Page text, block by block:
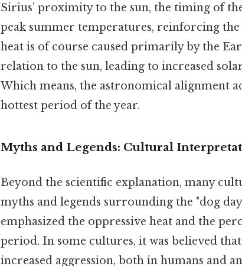
Sirius’ proximity to the sun, the timing of
peak summer temperatures, reinforcing
heat is of course caused primarily by the
relation to the sun, leading to increased
Which means, the astronomical alignment
hottest period of the year.
Myths and Legends: Cultural
Beyond the scientific explanation, many
myths and legends surrounding the "dog
emphasized the oppressive heat and the
period. In some cultures, it was believed
increased aggression, both in humans and